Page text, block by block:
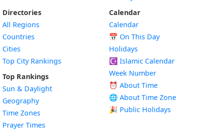
Directories
All Regions
Countries
Cities
Top City Rankings
Top Rankings
Sun & Daylight
Geography
Time Zones
Prayer Times
Calendar
Calendar
📅 On This Day
Holidays
☪️ Islamic Calendar
Week Number
⏰ About Time
🌐 About Time Zone
🎉 Public Holidays